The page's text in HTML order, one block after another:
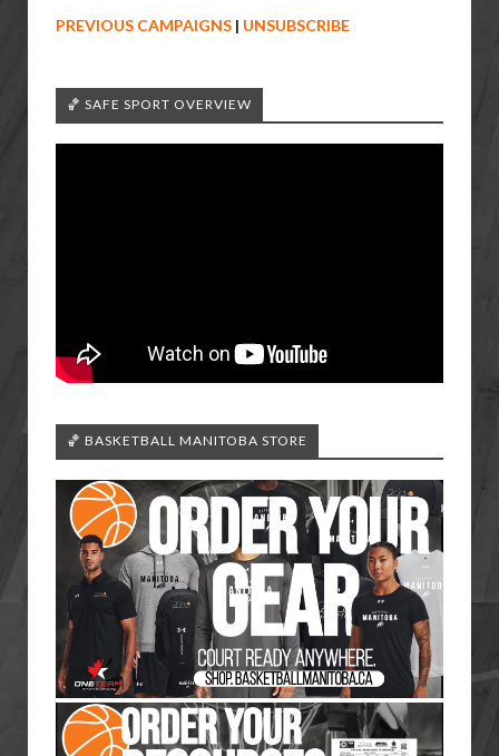
PREVIOUS CAMPAIGNS | UNSUBSCRIBE
🏀 SAFE SPORT OVERVIEW
🏀 BASKETBALL MANITOBA STORE